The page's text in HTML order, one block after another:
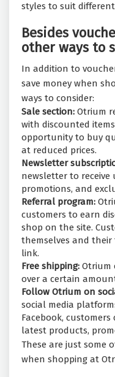
styles to suit
Besides
other ways to
In addition to
save money when
ways to consider:
Sale section: Otrium
with discounted
opportunity to buy
at reduced prices.
Newsletter
newsletter to
promotions, and
Referral program:
customers to earn
shop on the site.
themselves and
link.
Free shipping: Otrium
over a certain
Follow Otrium on
social media
Facebook,
latest products,
These are just some
when shopping at